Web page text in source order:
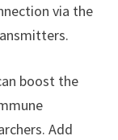
via the
boost the
Add